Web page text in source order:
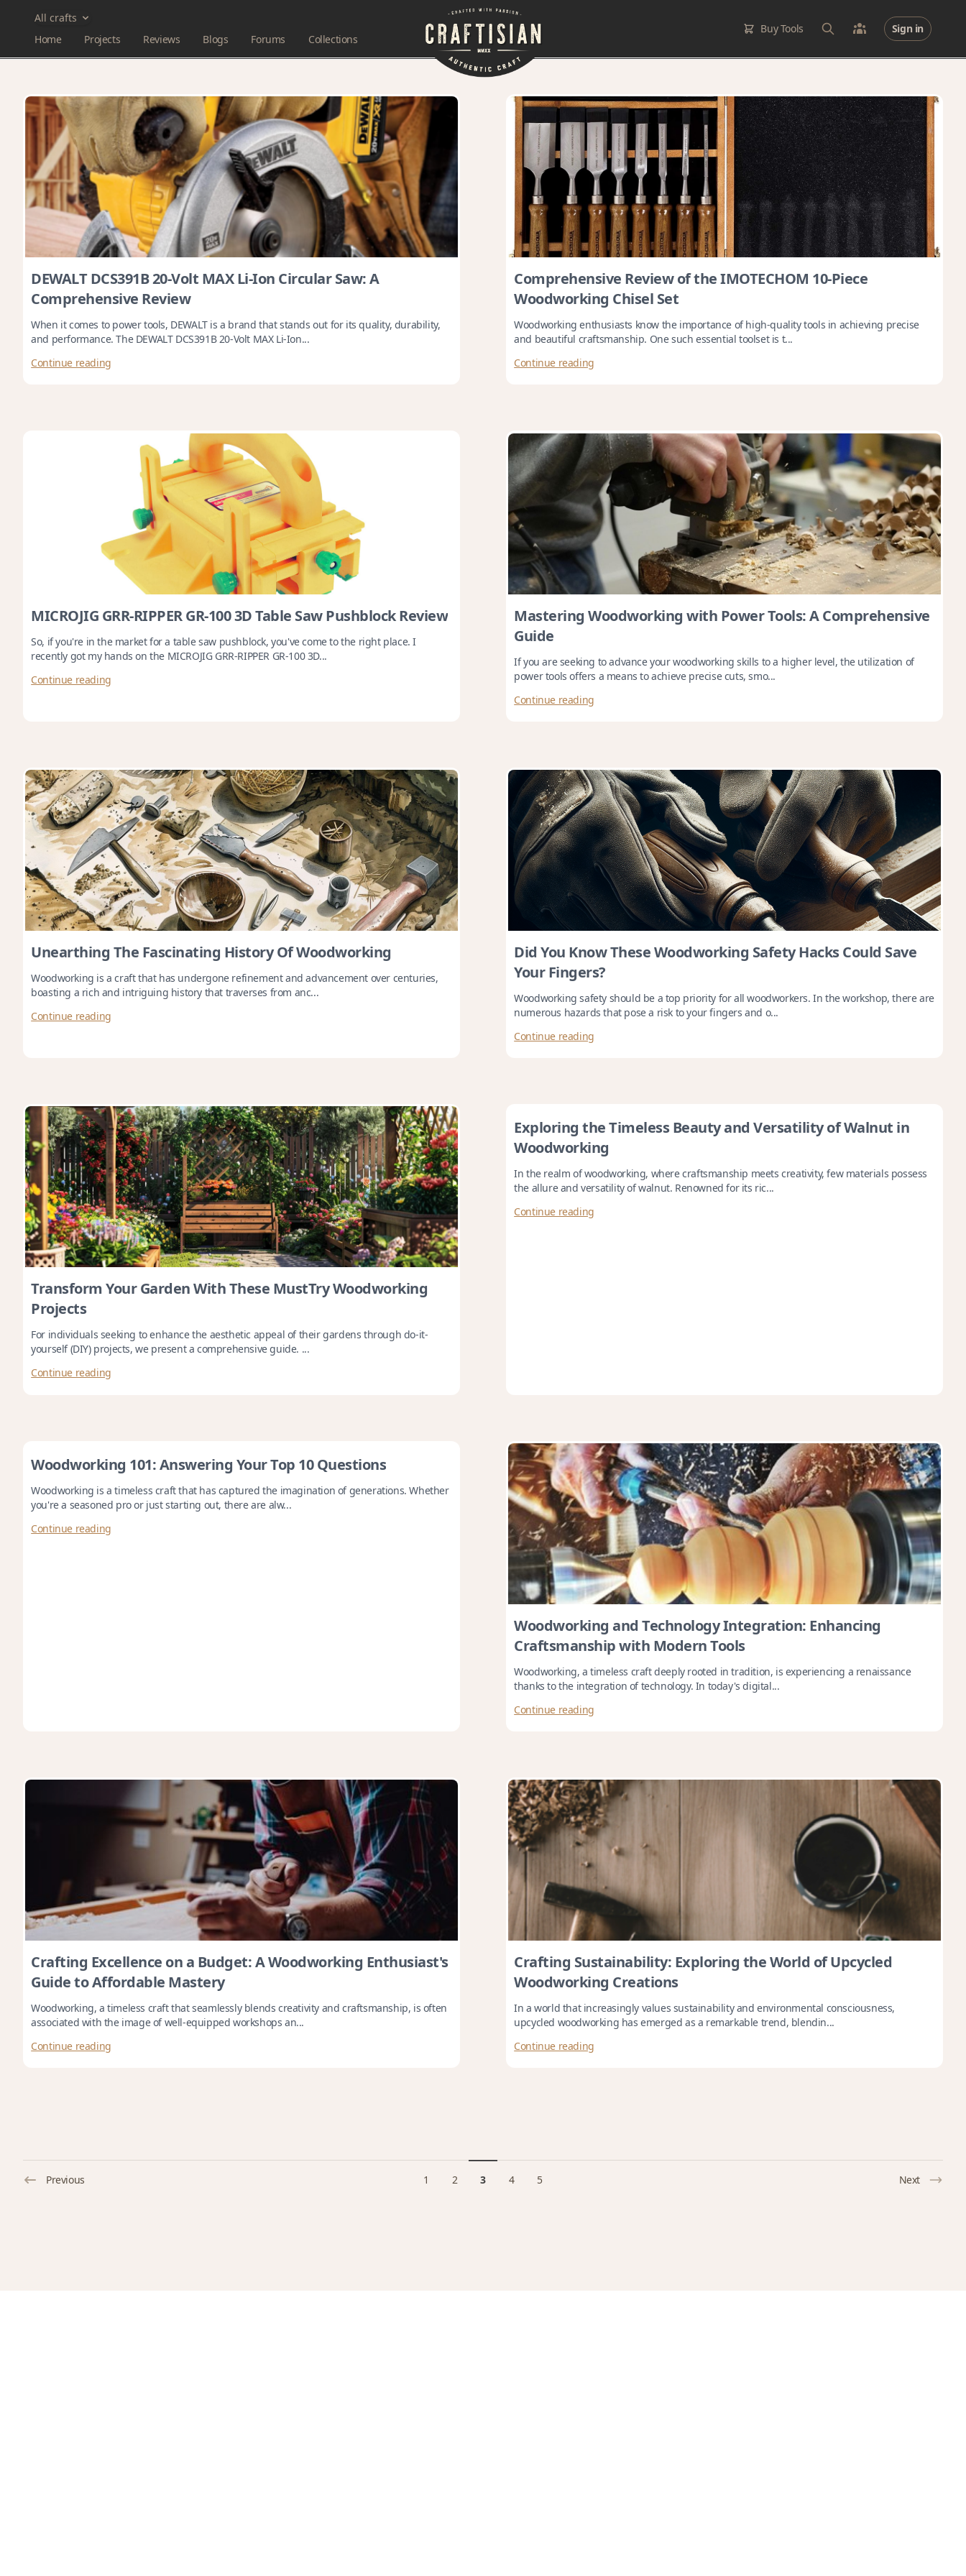
All crafts
Home
Projects Reviews Blogs Forums Collections
Buy Tools Sign in
DEWALT DCS391B 20-Volt MAX Li-Ion Circular Saw: A
Comprehensive Review
When it comes to power tools, DEWALT is a brand that stands out for its quality, durability,
and performance. The DEWALT DCS391B 20-Volt MAX Li-Ion...
Continue reading
Comprehensive Review of the IMOTECHOM 10-Piece
Woodworking Chisel Set
Woodworking enthusiasts know the importance of high-quality tools in achieving precise
and beautiful craftsmanship. One such essential toolset is t...
Continue reading
MICROJIG GRR-RIPPER GR-100 3D Table Saw Pushblock Review
So, if you're in the market for a table saw pushblock, you've come to the right place. I
recently got my hands on the MICROJIG GRR-RIPPER GR-100 3D...
Continue reading
Mastering Woodworking with Power Tools: A Comprehensive
Guide
If you are seeking to advance your woodworking skills to a higher level, the utilization of
power tools offers a means to achieve precise cuts, smo...
Continue reading
Unearthing The Fascinating History Of Woodworking
Woodworking is a craft that has undergone refinement and advancement over centuries,
boasting a rich and intriguing history that traverses from anc...
Continue reading
Did You Know These Woodworking Safety Hacks Could Save
Your Fingers?
Woodworking safety should be a top priority for all woodworkers. In the workshop, there are
numerous hazards that pose a risk to your fingers and o...
Continue reading
Transform Your Garden With These MustTry Woodworking
Projects
For individuals seeking to enhance the aesthetic appeal of their gardens through do-it-
yourself (DIY) projects, we present a comprehensive guide. ...
Continue reading
Exploring the Timeless Beauty and Versatility of Walnut in
Woodworking
In the realm of woodworking, where craftsmanship meets creativity, few materials possess
the allure and versatility of walnut. Renowned for its ric...
Continue reading
Woodworking 101: Answering Your Top 10 Questions
Woodworking is a timeless craft that has captured the imagination of generations. Whether
you're a seasoned pro or just starting out, there are alw...
Continue reading
Woodworking and Technology Integration: Enhancing
Craftsmanship with Modern Tools
Woodworking, a timeless craft deeply rooted in tradition, is experiencing a renaissance
thanks to the integration of technology. In today's digital...
Continue reading
Crafting Excellence on a Budget: A Woodworking Enthusiast's
Guide to Affordable Mastery
Woodworking, a timeless craft that seamlessly blends creativity and craftsmanship, is often
associated with the image of well-equipped workshops an...
Continue reading
Crafting Sustainability: Exploring the World of Upcycled
Woodworking Creations
In a world that increasingly values sustainability and environmental consciousness,
upcycled woodworking has emerged as a remarkable trend, blendin...
Continue reading
Previous 1 2 3 4 5 Next